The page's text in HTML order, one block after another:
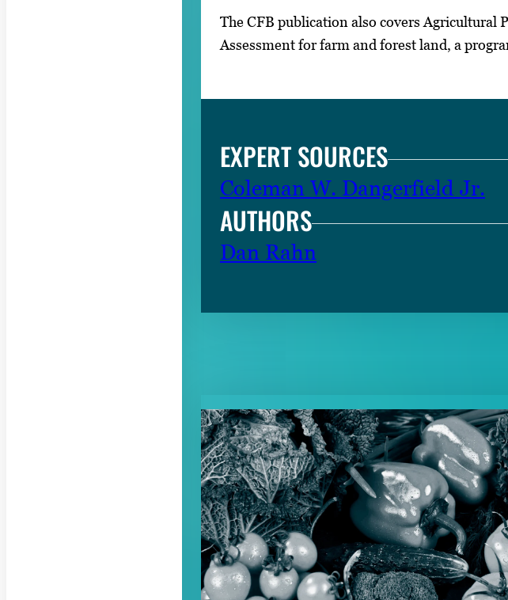
The CFB publication also covers Agricultural
Assessment for farm and forest land, a
EXPERT SOURCES
Coleman W. Dangerfield Jr.
AUTHORS
Dan Rahn